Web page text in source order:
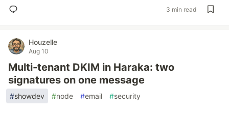
3 min read
Houzelle
Aug 10
Multi-tenant DKIM in Haraka: two
signatures on one message
#showdev #node #email #security